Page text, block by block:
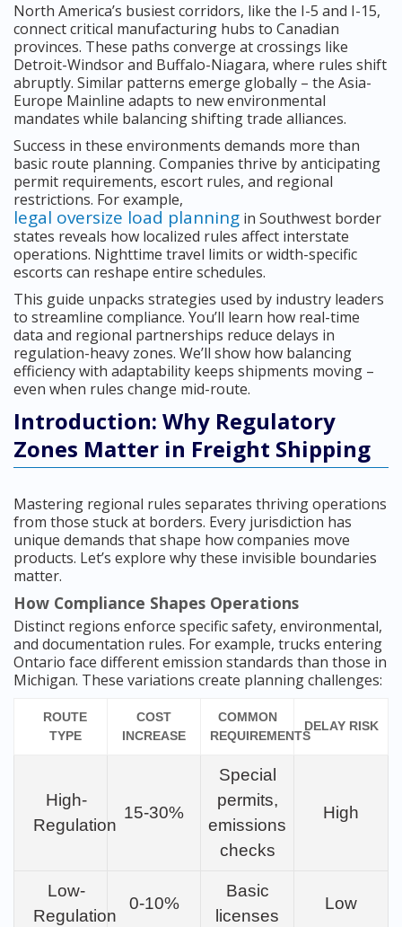
North America’s busiest corridors, like the I-5 and I-15,
connect critical manufacturing hubs to Canadian
provinces. These paths converge at crossings like
Detroit-Windsor and Buffalo-Niagara, where rules shift
abruptly. Similar patterns emerge globally – the Asia-
Europe Mainline adapts to new environmental
mandates while balancing shifting trade alliances.
Success in these environments demands more than
basic route planning. Companies thrive by anticipating
permit requirements, escort rules, and regional
restrictions. For example,
legal oversize load planning in Southwest border
states reveals how localized rules affect interstate
operations. Nighttime travel limits or width-specific
escorts can reshape entire schedules.
This guide unpacks strategies used by industry leaders
to streamline compliance. You’ll learn how real-time
data and regional partnerships reduce delays in
regulation-heavy zones. We’ll show how balancing
efficiency with adaptability keeps shipments moving –
even when rules change mid-route.
Introduction: Why Regulatory
Zones Matter in Freight Shipping
Mastering regional rules separates thriving operations
from those stuck at borders. Every jurisdiction has
unique demands that shape how companies move
products. Let’s explore why these invisible boundaries
matter.
How Compliance Shapes Operations
Distinct regions enforce specific safety, environmental,
and documentation rules. For example, trucks entering
Ontario face different emission standards than those in
Michigan. These variations create planning challenges:
ROUTE
TYPE
COST
INCREASE
COMMON
REQUIREMENTS
DELAY RISK
High-
Regulation
15-30%
Special
permits,
emissions
checks
High
Low-
Regulation
0-10%
Basic
licenses
Low